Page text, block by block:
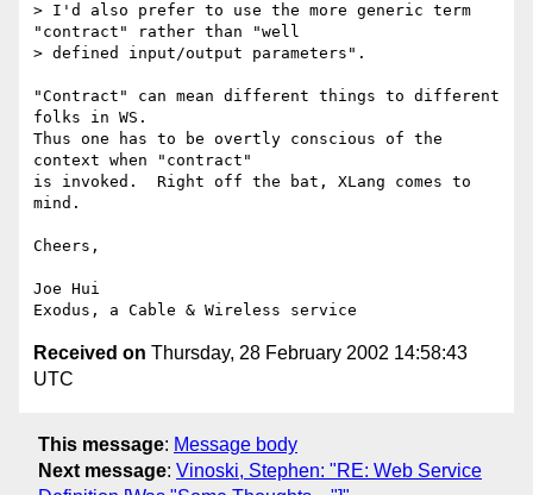
> I'd also prefer to use the more generic term
"contract" rather than "well
> defined input/output parameters".
"Contract" can mean different things to different
folks in WS.
Thus one has to be overtly conscious of the
context when "contract"
is invoked.  Right off the bat, XLang comes to
mind.
Cheers,
Joe Hui
Received on Thursday, 28 February 2002 14:58:43
UTC
This message: Message body
Next message: Vinoski, Stephen: "RE: Web Service